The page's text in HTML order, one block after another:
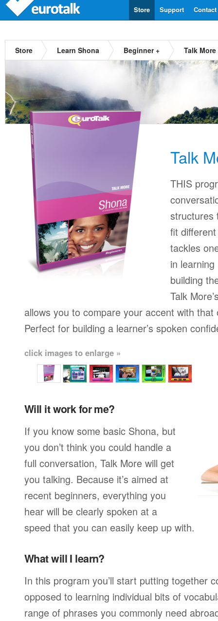
Contact
Support
Store
Store Learn Shona Beginner + Talk
Talk
THIS
structures
fit
tackles
in
building
Talk
allows you to compare your accent with
Perfect for building a learner’s spoken
click images to enlarge »
Will it work for me?
If you know some basic Shona, but
you don’t think you could handle a
full conversation, Talk More will get
you talking. Because it’s aimed at
recent beginners, everything you
hear will be clearly spoken at a
speed that you can easily keep up with.
What will I learn?
In this program you’ll start putting together
opposed to learning individual bits of
range of phrases you commonly need